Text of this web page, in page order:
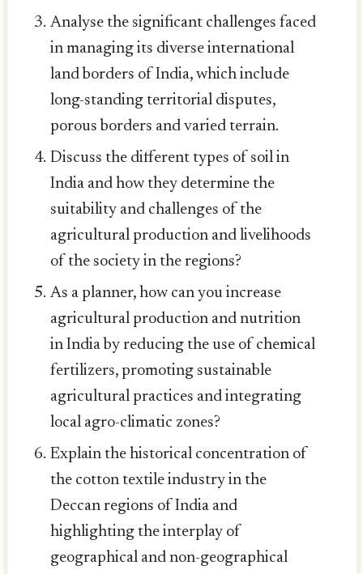
Analyse the significant challenges faced
in managing its diverse international
land borders of India, which include
long-standing territorial disputes,
porous borders and varied terrain.
Discuss the different types of soil in
India and how they determine the
suitability and challenges of the
agricultural production and livelihoods
of the society in the regions?
As a planner, how can you increase
agricultural production and nutrition
in India by reducing the use of chemical
fertilizers, promoting sustainable
agricultural practices and integrating
local agro-climatic zones?
Explain the historical concentration of
the cotton textile industry in the
Deccan regions of India and
highlighting the interplay of
geographical and non-geographical